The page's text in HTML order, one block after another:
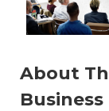
About
Business